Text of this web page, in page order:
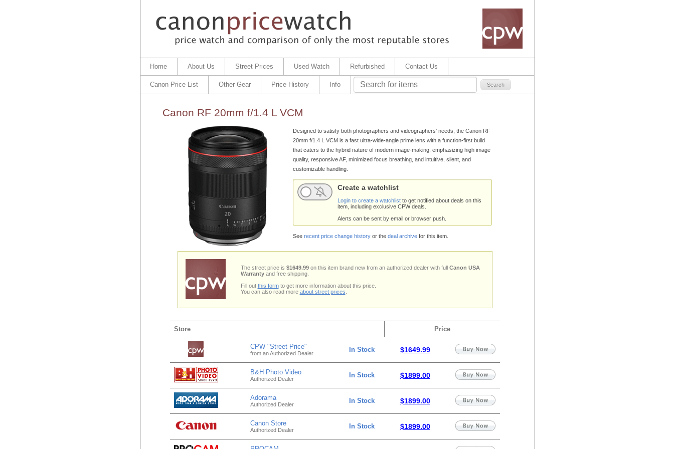
Home About Us Street Prices Used Watch Refurbished Contact Us
Canon Price List Other Gear Price History Info
Canon RF 20mm f/1.4 L VCM
Designed to satisfy both photographers and videographers' needs, the Canon RF
20mm f/1.4 L VCM is a fast ultra-wide-angle prime lens with a function-first build
that caters to the hybrid nature of modern image-making, emphasizing high image
quality, responsive AF, minimized focus breathing, and intuitive, silent, and
customizable handling.
Create a watchlist
Login to create a watchlistto get notified about deals on this
item, including exclusive CPW deals.
Alerts can be sent by email or browser push.
See recent price change historyor the deal archivefor this item.
The street price is $1649.99on this item brand new from an authorized dealer with full Canon USA
Warrantyand free shipping.
Fill out this form to get more information about this price.
You can also read more about street prices
Store Price
CPW "Street Price"
from an Authorized Dealer In Stock $1649.99
B&H Photo Video
Authorized Dealer In Stock $1899.00
Adorama
Authorized Dealer In Stock $1899.00
Canon Store
Authorized Dealer In Stock $1899.00